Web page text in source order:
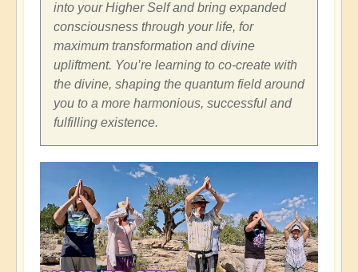
into your Higher Self and bring expanded
consciousness through your life, for
maximum transformation and divine
upliftment. You’re learning to co-create with
the divine, shaping the quantum field around
you to a more harmonious, successful and
fulfilling existence.